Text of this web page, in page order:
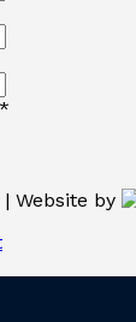
*
Website by